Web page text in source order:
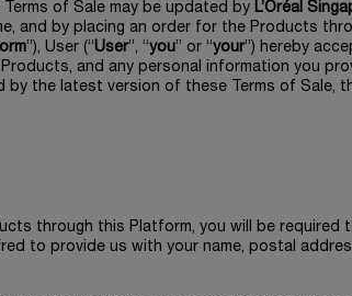
of Sale may be updated by L’Oréal
and by placing an order for the Products
”), User (“User”, “you” or “your”) hereby
and any personal information you
by the latest version of these Terms of Sale,
through this Platform, you will be required
to provide us with your name, postal